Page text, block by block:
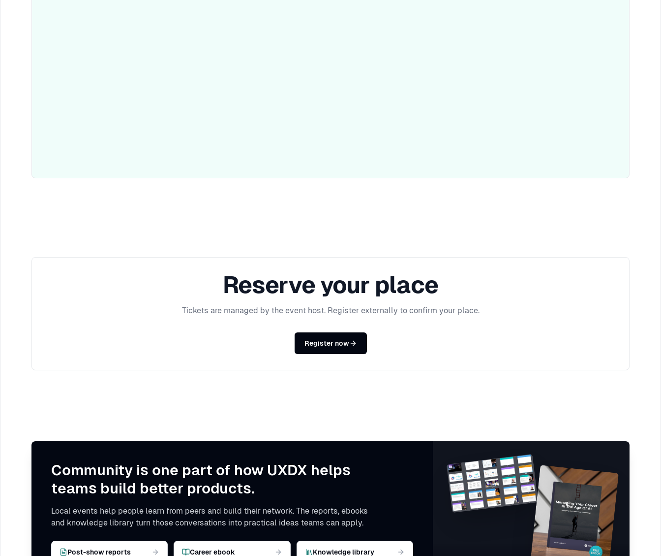
Reserve your place
Tickets are managed by the event host. Register externally to confirm your place.
Register now
Community is one part of how UXDX helps
teams build better products.
Local events help people learn from peers and build their network. The reports, ebooks
and knowledge library turn those conversations into practical ideas teams can apply.
Post-show reports Career ebook Knowledge library